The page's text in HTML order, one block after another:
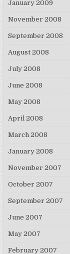
January 2009
November 2008
September 2008
August 2008
July 2008
June 2008
May 2008
April 2008
March 2008
January 2008
November 2007
October 2007
September 2007
June 2007
May 2007
February 2007